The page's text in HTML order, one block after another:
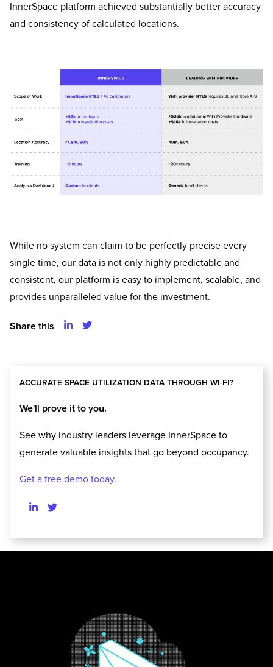
InnerSpace platform achieved substantially better accuracy
and consistency of calculated locations.
While no system can claim to be perfectly precise every
single time, our data is not only highly predictable and
consistent, our platform is easy to implement, scalable, and
provides unparalleled value for the investment.
Share this
ACCURATE SPACE UTILIZATION DATA THROUGH WI-FI?
We'll prove it to you.
See why industry leaders leverage InnerSpace to
generate valuable insights that go beyond occupancy.
Get a free demo today.